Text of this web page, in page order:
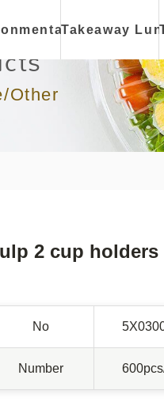
Takeaway
Other
2 cup holders
No
Number